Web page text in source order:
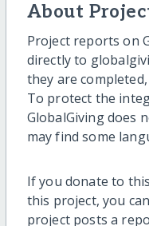
About
Project reports on
directly to
they are
To protect the
GlobalGiving does
may find some
If you donate to
this project, you
project posts a